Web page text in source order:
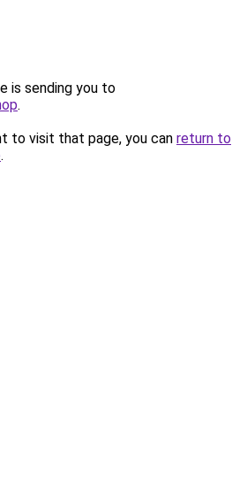
is sending you to
.
to visit that page, you can return to
.